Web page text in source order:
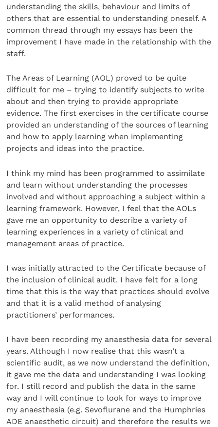
understanding the skills, behaviour and limits of
others that are essential to understanding oneself. A
common thread through my essays has been the
improvement I have made in the relationship with the
staff.
The Areas of Learning (AOL) proved to be quite
difficult for me – trying to identify subjects to write
about and then trying to provide appropriate
evidence. The first exercises in the certificate course
provided an understanding of the sources of learning
and how to apply learning when implementing
projects and ideas into the practice.
I think my mind has been programmed to assimilate
and learn without understanding the processes
involved and without approaching a subject within a
learning framework. However, I feel that the AOLs
gave me an opportunity to describe a variety of
learning experiences in a variety of clinical and
management areas of practice.
I was initially attracted to the Certificate because of
the inclusion of clinical audit. I have felt for a long
time that this is the way that practices should evolve
and that it is a valid method of analysing
practitioners’ performances.
I have been recording my anaesthesia data for several
years. Although I now realise that this wasn’t a
scientific audit, as we now understand the definition,
it gave me the data and understanding I was looking
for. I still record and publish the data in the same
way and I will continue to look for ways to improve
my anaesthesia (e.g. Sevoflurane and the Humphries
ADE anaesthetic circuit) and therefore the results we